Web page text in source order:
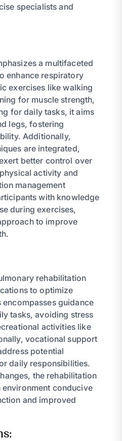
specialists and
a multifaceted
enhance respiratory
exercises like walking
for muscle strength,
for daily tasks, it aims
legs, fostering
Additionally,
are integrated,
better control over
activity and
management
with knowledge
during exercises,
to improve
rehabilitation
to optimize
guidance
tasks, avoiding stress
activities like
vocational support
potential
daily responsibilities.
the rehabilitation
conducive
and improved